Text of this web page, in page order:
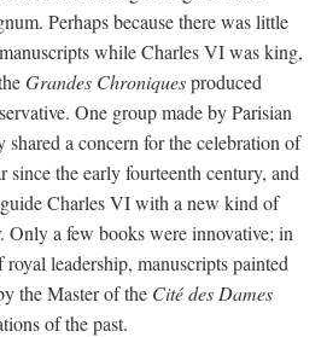
Perhaps because there was little
while Charles VI was king,
Grandes Chroniquesproduced
One group made by Parisian
a concern for the celebration of
since the early fourteenth century, and
Charles VI with a new kind of
a few books were innovative; in
royal leadership, manuscripts painted
the Master of the Cité des Dames
of the past.